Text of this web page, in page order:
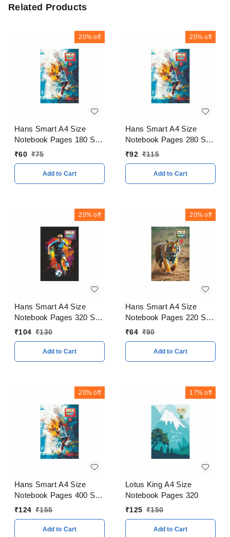
Related Products
20% off
Hans Smart A4 Size
Notebook Pages 180 Soft
Cover
₹60 ₹75
Add to Cart
20% off
Hans Smart A4 Size
Notebook Pages 280 Soft
Cover
₹92 ₹115
Add to Cart
20% off
Hans Smart A4 Size
Notebook Pages 320 Soft
Cover
₹104 ₹130
Add to Cart
20% off
Hans Smart A4 Size
Notebook Pages 220 Soft
Cover
₹64 ₹80
Add to Cart
20% off
Hans Smart A4 Size
Notebook Pages 400 Soft
Cover
₹124 ₹155
Add to Cart
17% off
Lotus King A4 Size
Notebook Pages 320
₹125 ₹150
Add to Cart